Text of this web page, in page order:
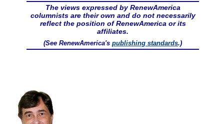
The views expressed by RenewAmerica
columnists are their own and do not necessarily
reflect the position of RenewAmerica or its
affiliates.
(See RenewAmerica's publishing standards.)